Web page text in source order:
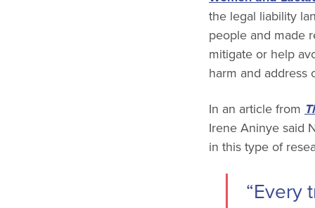
the legal liability
people and made
mitigate or help
harm and address
In an article from
Irene Aninye said
in this type of
“Every